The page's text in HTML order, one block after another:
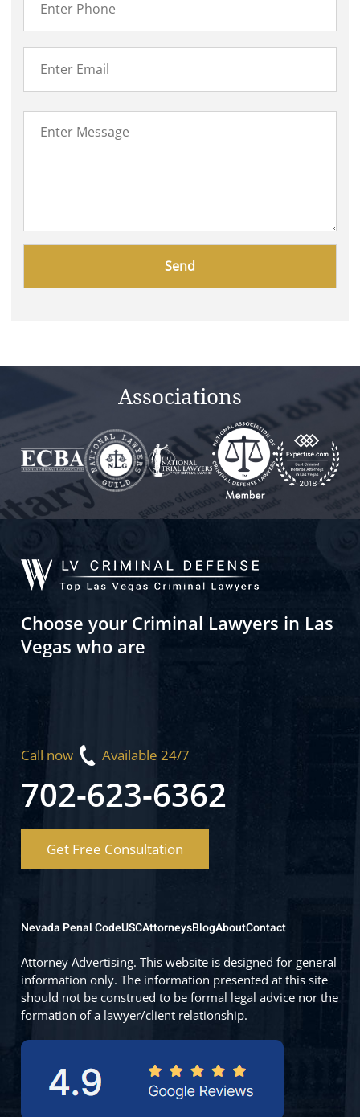
Associations
Choose your Criminal Lawyers in Las
Vegas who are
Call now Available 24/7
702-623-6362
Get Free Consultation
Nevada Penal CodeUSCAttorneysBlogAboutContact
Attorney Advertising. This website is designed for general
information only. The information presented at this site
should not be construed to be formal legal advice nor the
formation of a lawyer/client relationship.